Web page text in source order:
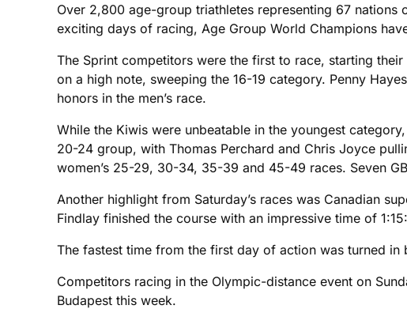
Over 2,800 age-group triathletes representing 67
exciting days of racing, Age Group World Champions
The Sprint competitors were the first to race, starting
on a high note, sweeping the 16-19 category. Penny
honors in the men’s race.
While the Kiwis were unbeatable in the youngest
20-24 group, with Thomas Perchard and Chris Joyce
women’s 25-29, 30-34, 35-39 and 45-49 races. Seven
Another highlight from Saturday’s races was Canadian
Findlay finished the course with an impressive time of
The fastest time from the first day of action was turned in
Competitors racing in the Olympic-distance event on
Budapest this week.